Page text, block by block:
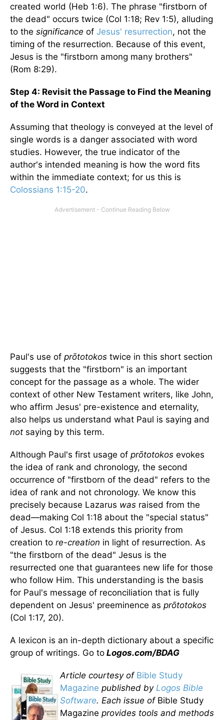
created world (Heb 1:6). The phrase "firstborn of
the dead" occurs twice (Col 1:18; Rev 1:5), alluding
to the significance of Jesus' resurrection, not the
timing of the resurrection. Because of this event,
Jesus is the "firstborn among many brothers"
(Rom 8:29).
Step 4: Revisit the Passage to Find the Meaning
of the Word in Context
Assuming that theology is conveyed at the level of
single words is a danger associated with word
studies. However, the true indicator of the
author's intended meaning is how the word fits
within the immediate context; for us this is
Colossians 1:15-20.
Paul's use of prōtotokos twice in this short section
suggests that the "firstborn" is an important
concept for the passage as a whole. The wider
context of other New Testament writers, like John,
who affirm Jesus' pre-existence and eternality,
also helps us understand what Paul is saying and
not saying by this term.
Although Paul's first usage of prōtotokos evokes
the idea of rank and chronology, the second
occurrence of "firstborn of the dead" refers to the
idea of rank and not chronology. We know this
precisely because Lazarus was raised from the
dead—making Col 1:18 about the "special status"
of Jesus. Col 1:18 extends this priority from
creation to re-creation in light of resurrection. As
"the firstborn of the dead" Jesus is the
resurrected one that guarantees new life for those
who follow Him. This understanding is the basis
for Paul's message of reconciliation that is fully
dependent on Jesus' preeminence as prōtotokos
(Col 1:17, 20).
A lexicon is an in-depth dictionary about a specific
group of writings. Go to Logos.com/BDAG
Article courtesy of Bible Study
Magazine published by Logos Bible
Software. Each issue of Bible Study
Magazine provides tools and methods